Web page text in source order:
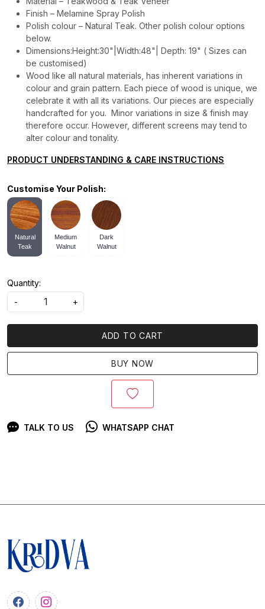
Finish – Melamine Spray Polish
Polish colour – Natural Teak. Other polish colour options
below.
Dimensions:Height:30"|Width:48"| Depth: 19" ( Sizes can
be customised)
Wood like all natural materials, has inherent variations in
colour and grain pattern. Each piece of wood is unique, we
celebrate it with all its variations. Our pieces are especially
handcrafted for you. Minor variations in size & finish may
therefore occur. However, different screens may tend to
alter colour and tonality.
PRODUCT UNDERSTANDING & CARE INSTRUCTIONS
Customise Your Polish:
Natural
Teak
Medium
Walnut
Dark
Walnut
Quantity:
-
+
ADD TO CART
BUY NOW
TALK TO US WHATSAPP CHAT